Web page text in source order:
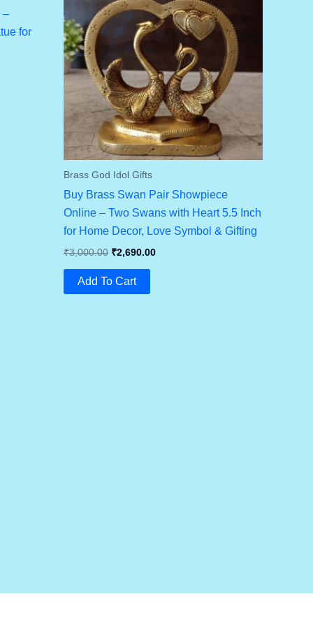
–
for
Brass God Idol Gifts
Buy Brass Swan Pair Showpiece
Online – Two Swans with Heart 5.5 Inch
for Home Decor, Love Symbol & Gifting
₹3,000.00 Original
Was:
₹2,690.00Current
Add To Cart